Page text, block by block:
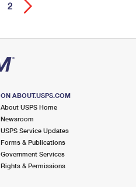
2
ON ABOUT.USPS.COM
About USPS Home
Newsroom
USPS Service Updates
Forms & Publications
Government Services
Rights & Permissions